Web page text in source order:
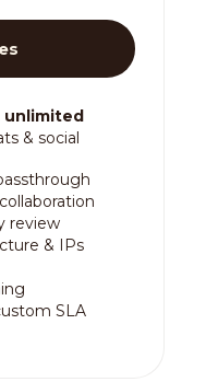
unlimited
& social
review
& IPs
SLA